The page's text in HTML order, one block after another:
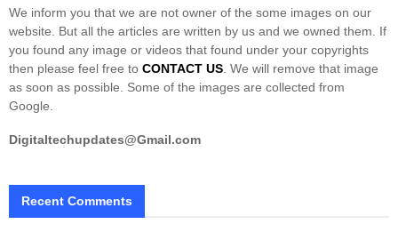
We inform you that we are not owner of the some images on our
website. But all the articles are written by us and we owned them. If
you found any image or videos that found under your copyrights
then please feel free to CONTACT US . We will remove that image
as soon as possible. Some of the images are collected from
Google.
Digitaltechupdates@Gmail.com
Recent Comments